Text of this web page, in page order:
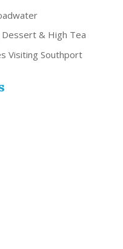
& High Tea
Visiting Southport